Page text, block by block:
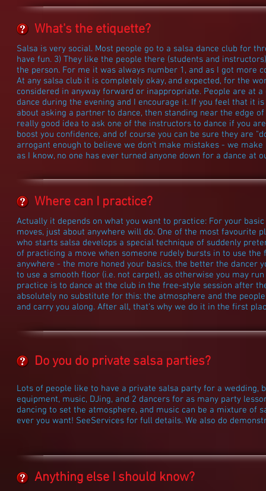
What's the etiquette?
Salsa is very social. Most people go to a salsa dance club for
have fun. 3) They like the people there (students and
the person. For me it was always number 1, and as I got more
At any salsa club it is completely okay, and expected, for the
considered in anyway forward or inappropriate. People are at
dance during the evening and I encourage it. If you feel that it
about asking a partner to dance, then standing near the edge
really good idea to ask one of the instructors to dance if you
boost you confidence, and of course you can be sure they are
arrogant enough to believe we don't make mistakes - we
as I know, no one has ever turned anyone down for a dance at
Where can I practice?
Actually it depends on what you want to practice: For your
moves, just about anywhere will do. One of the most favourite
who starts salsa develops a special technique of suddenly
of practicing a move when someone rudely bursts in to use
anywhere - the more honed your basics, the better the dancer
to use a smooth floor (i.e. not carpet), as otherwise you may
practice is to dance at the club in the free-style session after
absolutely no substitute for this: the atmosphere and the
and carry you along. After all, that's why we do it in the first
Do you do private salsa parties?
Lots of people like to have a private salsa party for a wedding,
equipment, music, DJing, and 2 dancers for as many party
dancing to set the atmosphere, and music can be a mixture of
ever you want! SeeServices for full details. We also do
Anything else I should know?